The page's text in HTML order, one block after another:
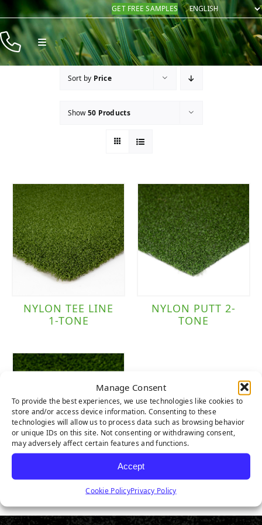
Manage Consent
To provide the best experiences, we use technologies like cookies to
store and/or access device information. Consenting to these
technologies will allow us to process data such as browsing behavior
or unique IDs on this site. Not consenting or withdrawing consent,
may adversely affect certain features and functions.
Accept
Cookie PolicyPrivacy Policy
Skip
content
GET FREE SAMPLES
Toggle
Navigation
Products
Sort by Price
Show50 Products
NYLON TEE LINE
1-TONE
NYLON PUTT 2-
TONE
TRUE PUTT